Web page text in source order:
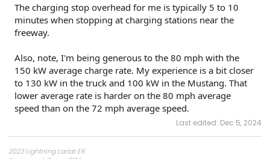
The charging stop overhead for me is typically 5 to 10
minutes when stopping at charging stations near the
freeway.
Also, note, I'm being generous to the 80 mph with the
150 kW average charge rate. My experience is a bit closer
to 130 kW in the truck and 100 kW in the Mustang. That
lower average rate is harder on the 80 mph average
speed than on the 72 mph average speed.
Last edited: Dec 5, 2024
2023 Lightning Lariat ER